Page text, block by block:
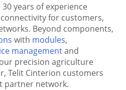
years of experience
for customers,
Beyond components,
with modules,
managementand
precision agriculture
Telit Cinterion customers
partner network.